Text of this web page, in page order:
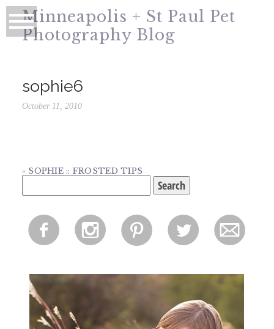
Minneapolis + St Paul Pet
Photography Blog
sophie6
October 11, 2010
« SOPHIE :: FROSTED TIPS
for:
f i p l m